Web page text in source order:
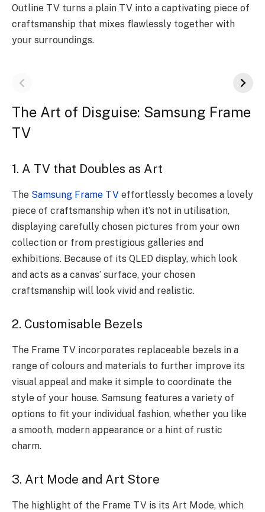
Outline TV turns a plain TV into a captivating piece of
craftsmanship that mixes flawlessly together with
your surroundings.
The Art of Disguise: Samsung Frame
TV
1. A TV that Doubles as Art
The Samsung Frame TV effortlessly becomes a lovely
piece of craftsmanship when it’s not in utilisation,
displaying carefully chosen pictures from your own
collection or from prestigious galleries and
exhibitions. Because of its QLED display, which look
and acts as a canvas’ surface, your chosen
craftsmanship will look vivid and realistic.
2. Customisable Bezels
The Frame TV incorporates replaceable bezels in a
range of colours and materials to further improve its
visual appeal and make it simple to coordinate the
style of your house. Samsung features a variety of
options to fit your individual fashion, whether you like
a smooth, modern appearance or a hint of rustic
charm.
3. Art Mode and Art Store
The highlight of the Frame TV is its Art Mode, which